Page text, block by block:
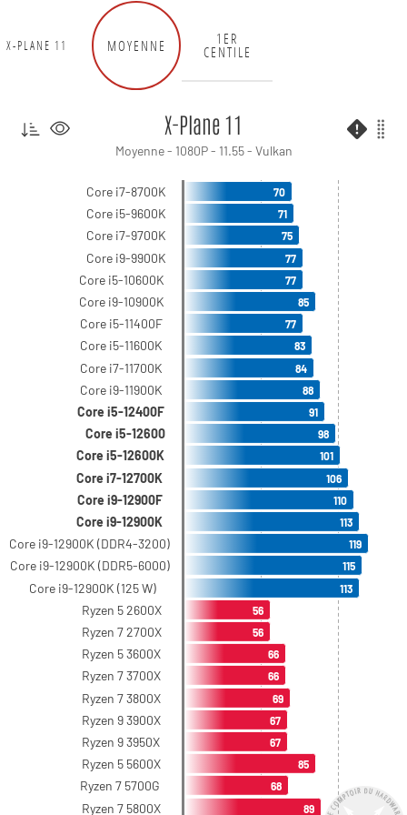
X-PLANE 11 MOYENNE 1ER
CENTILE
X-Plane 11
Moyenne - 1080P - 11.55 - Vulkan
Core i7-8700K
Core i5-9600K
Core i7-9700K
Core i9-9900K
Core i5-10600K
Core i9-10900K
Core i5-11400F
Core i5-11600K
Core i7-11700K
Core i9-11900K
Core i5-12400F
Core i5-12600
Core i5-12600K
Core i7-12700K
Core i9-12900F
Core i9-12900K
Core i9-12900K (DDR4-3200)
Core i9-12900K (DDR5-6000)
Core i9-12900K (125 W)
Ryzen 5 2600X
Ryzen 7 2700X
Ryzen 5 3600X
Ryzen 7 3700X
Ryzen 7 3800X
Ryzen 9 3900X
Ryzen 9 3950X
Ryzen 5 5600X
Ryzen 7 5700G
Ryzen 7 5800X
70
71
75
77
77
85
77
83
84
88
91
98
101
106
110
113
119
115
113
56
56
66
66
69
67
67
85
68
89